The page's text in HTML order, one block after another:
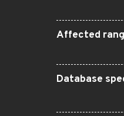
Affected
Database